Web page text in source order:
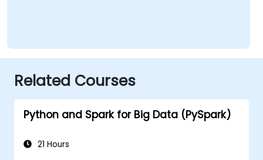
Related Courses
Python and Spark for Big Data (PySpark)
21 Hours